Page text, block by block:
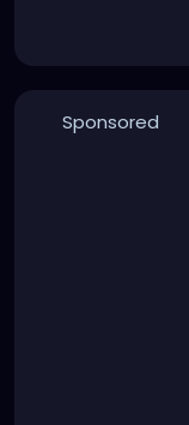
Sponsored